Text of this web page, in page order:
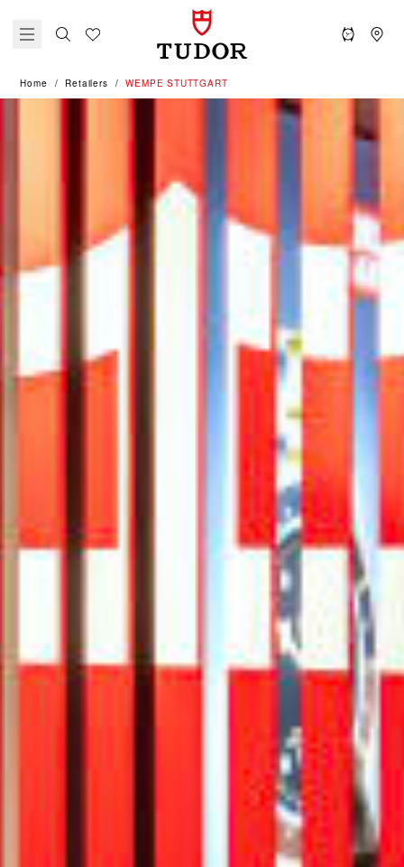
Home Retailers ‭WEMPE STUTTGART‬